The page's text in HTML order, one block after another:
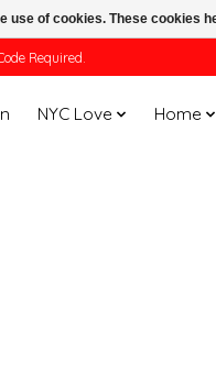
Required.
NYC Love Home
use of cookies. These